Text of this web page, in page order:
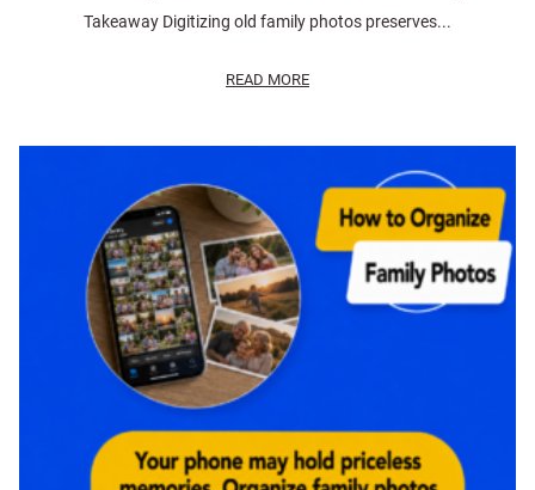
Takeaway Digitizing old family photos preserves...
READ MORE